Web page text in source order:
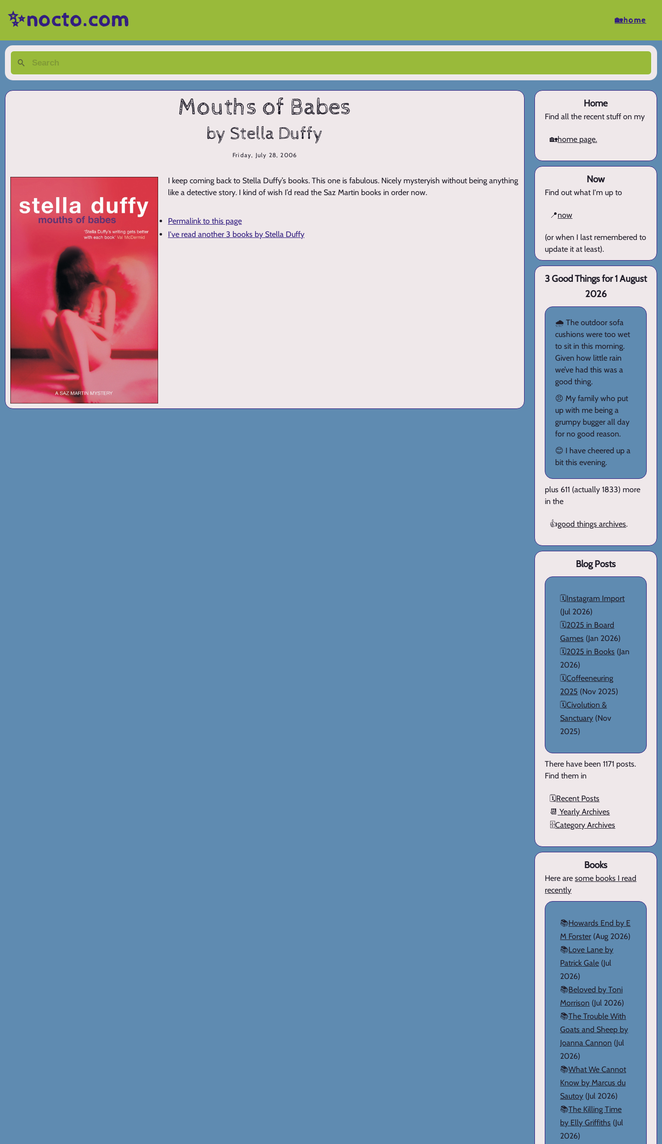
✨nocto.com 🏡home
Mouths of Babes
by Stella Duffy
Friday, July 28, 2006
I keep coming back to Stella Duffy’s books. This one is fabulous. Nicely mysteryish without being anything
like a detective story. I kind of wish I’d read the Saz Martin books in order now.
Permalink to this page
I've read another 3 books by Stella Duffy
Home
Find all the recent stuff on my
🏡home page.
Now
Find out what I'm up to
📍now
(or when I last remembered to
update it at least).
3 Good Things for 1 August
2026
🌧️ The outdoor sofa
cushions were too wet
to sit in this morning.
Given how little rain
we’ve had this was a
good thing.
😠 My family who put
up with me being a
grumpy bugger all day
for no good reason.
😊 I have cheered up a
bit this evening.
plus 611 (actually 1833) more
in the
👍good things archives.
Blog Posts
🗓️Instagram Import
(Jul 2026)
🗓️2025 in Board
Games (Jan 2026)
🗓️2025 in Books (Jan
2026)
🗓️Coffeeneuring
2025 (Nov 2025)
🗓️Civolution &
Sanctuary (Nov
2025)
There have been 1171 posts.
Find them in
🗓️Recent Posts
📆 Yearly Archives
🗄️Category Archives
Books
Here aresome books I read
recently
📚Howards End by E
M Forster (Aug 2026)
📚Love Lane by
Patrick Gale (Jul
2026)
📚Beloved by Toni
Morrison (Jul 2026)
📚The Trouble With
Goats and Sheep by
Joanna Cannon (Jul
2026)
📚What We Cannot
Know by Marcus du
Sautoy (Jul 2026)
📚The Killing Time
by Elly Griffiths (Jul
2026)